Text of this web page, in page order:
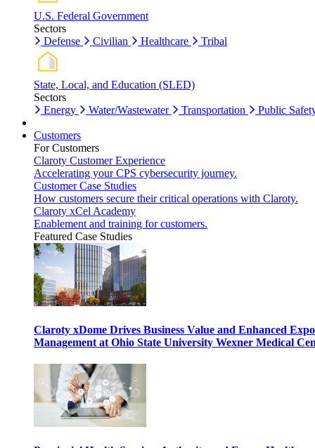
U.S. Federal Government
Sectors
Defense
Civilian Healthcare Tribal
State, Local, and Education (SLED)
Sectors
Energy
Water/Wastewater Transportation Public
Customers
For Customers
Claroty Customer Experience
Accelerating your CPS cybersecurity journey.
Customer Case Studies
How customers secure their critical operations with Claroty.
Claroty xCel Academy
Enablement and training for customers.
Featured Case Studies
Claroty xDome Drives Business Value and Enhanced
Management at Ohio State University Wexner Medical